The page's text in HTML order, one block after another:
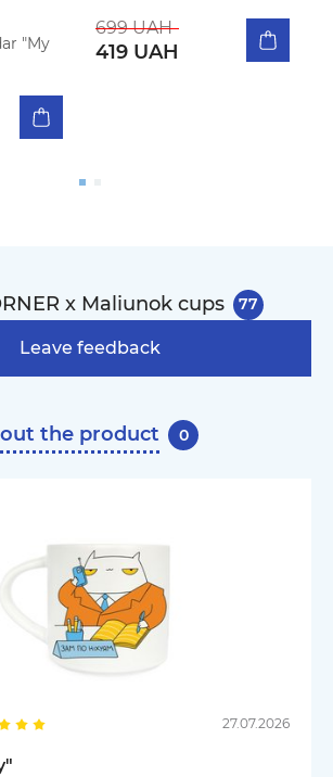
"My
699 UAH
419 UAH
x Maliunok cups 77
Leave feedback
the product 0
27.07.2026